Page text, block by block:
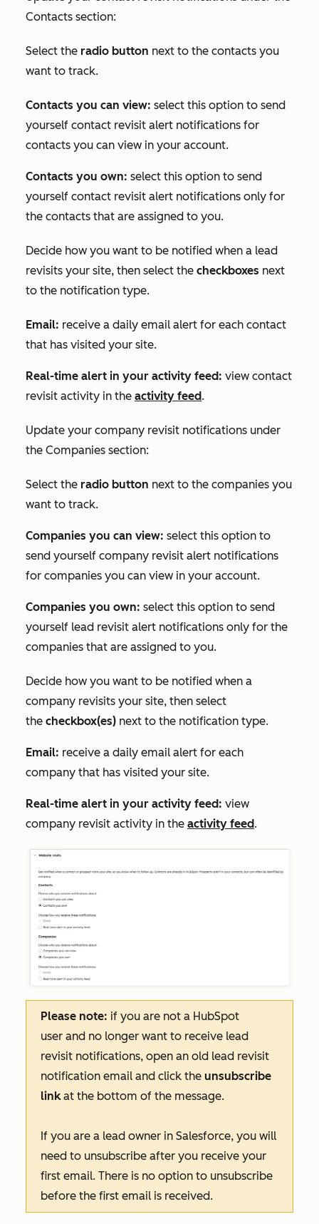
Contacts section:
Select the radio button next to the contacts you
want to track.
Contacts you can view: select this option to send
yourself contact revisit alert notifications for
contacts you can view in your account.
Contacts you own: select this option to send
yourself contact revisit alert notifications only for
the contacts that are assigned to you.
Decide how you want to be notified when a lead
revisits your site, then select the checkboxes next
to the notification type.
Email: receive a daily email alert for each contact
that has visited your site.
Real-time alert in your activity feed: view contact
revisit activity in the activity feed.
Update your company revisit notifications under
the Companies section:
Select the radio button next to the companies you
want to track.
Companies you can view: select this option to
send yourself company revisit alert notifications
for companies you can view in your account.
Companies you own: select this option to send
yourself lead revisit alert notifications only for the
companies that are assigned to you.
Decide how you want to be notified when a
company revisits your site, then select
the checkbox(es) next to the notification type.
Email: receive a daily email alert for each
company that has visited your site.
Real-time alert in your activity feed: view
company revisit activity in the activity feed.
Please note: if you are not a HubSpot
user and no longer want to receive lead
revisit notifications, open an old lead revisit
notification email and click the unsubscribe
linkat the bottom of the message.
If you are a lead owner in Salesforce, you will
need to unsubscribe after you receive your
first email. There is no option to unsubscribe
before the first email is received.